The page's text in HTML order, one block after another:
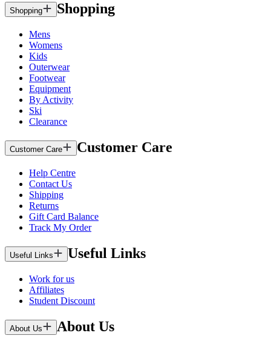
Shopping Shopping
Mens
Womens
Kids
Outerwear
Footwear
Equipment
By Activity
Ski
Clearance
Customer Care Customer Care
Help Centre
Contact Us
Shipping
Returns
Gift Card Balance
Track My Order
Useful Links Useful Links
Work for us
Affiliates
Student Discount
About Us About Us